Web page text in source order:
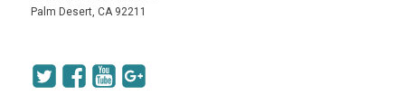
Palm Desert, CA 92211